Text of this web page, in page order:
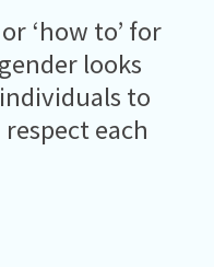
‘how to’ for
looks
to
each